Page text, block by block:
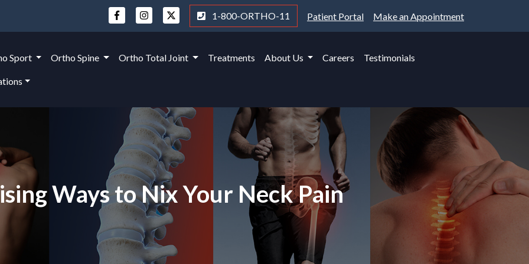
1-800-ORTHO-11 Patient Portal Make an Appointment
Sport Ortho Spine Ortho Total Joint Treatments About Us Careers Testimonials
Ways to Nix Your Neck Pain